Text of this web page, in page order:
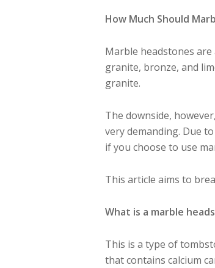
How Much Should
Marble headstones
granite, bronze, and
granite.
The downside,
very demanding. Due
if you choose to use
This article aims to
What is a marble
This is a type of
that contains calcium